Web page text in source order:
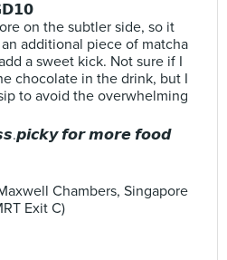
on the subtler side, so it
additional piece of matcha
a sweet kick. Not sure if I
chocolate in the drink, but I
to avoid the overwhelming
𝙛𝙤𝙧 𝙢𝙤𝙧𝙚 𝙛𝙤𝙤𝙙
Chambers, Singapore
Exit C)